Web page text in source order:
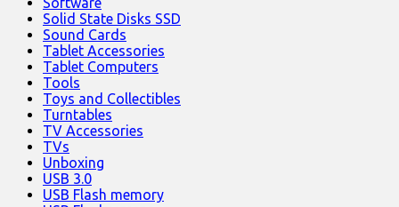
Solid State Disks SSD
Sound Cards
Tablet Accessories
Tablet Computers
Tools
Toys and Collectibles
Turntables
TV Accessories
TVs
Unboxing
USB 3.0
USB Flash memory